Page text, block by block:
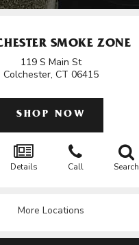
SMOKE ZONE
119 S Main St
Colchester, CT 06415
SHOP NOW
Details Call Search
More Locations